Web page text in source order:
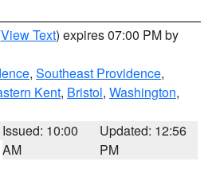
View Text) expires 07:00 PM by
, Southeast Providence,
Kent, Bristol, Washington,
Issued: 10:00
AM
Updated: 12:56
PM